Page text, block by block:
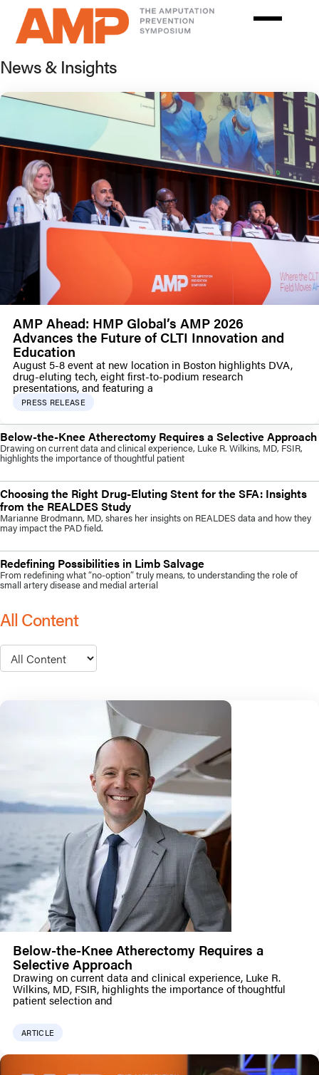
main
content
News & Insights
AMP Ahead: HMP Global’s AMP 2026
Advances the Future of CLTI Innovation and
Education
August 5-8 event at new location in Boston highlights DVA,
drug-eluting tech, eight first-to-podium research
presentations, and featuring a
PRESS RELEASE
Below-the-Knee Atherectomy Requires a Selective Approach
Drawing on current data and clinical experience, Luke R. Wilkins, MD, FSIR,
highlights the importance of thoughtful patient
Choosing the Right Drug-Eluting Stent for the SFA: Insights
from the REALDES Study
Marianne Brodmann, MD, shares her insights on REALDES data and how they
may impact the PAD field.
Redefining Possibilities in Limb Salvage
From redefining what “no-option” truly means, to understanding the role of
small artery disease and medial arterial
All Content
Type
Below-the-Knee Atherectomy Requires a
Selective Approach
Drawing on current data and clinical experience, Luke R.
Wilkins, MD, FSIR, highlights the importance of thoughtful
patient selection and
ARTICLE